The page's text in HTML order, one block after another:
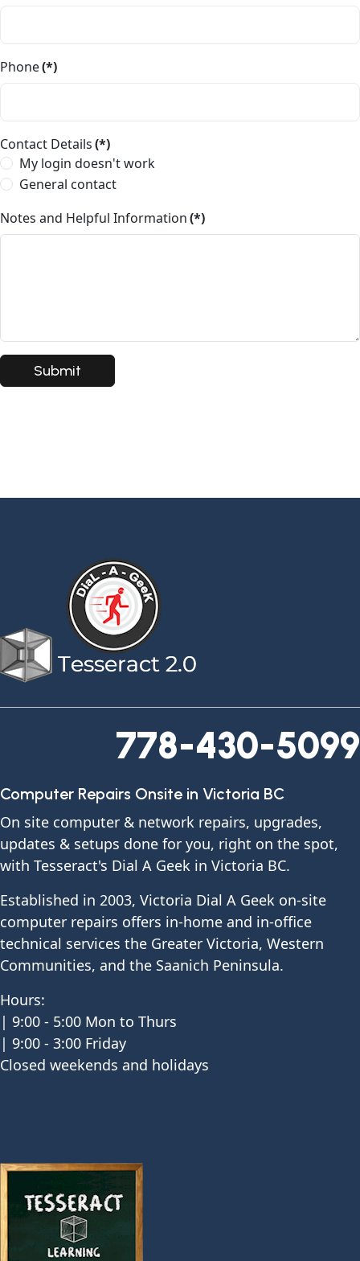
Phone(*)
Contact Details(*)
My login doesn't work
General contact
Notes and Helpful Information(*)
Submit
778-430-5099
Computer Repairs Onsite in Victoria BC
On site computer & network repairs, upgrades,
updates & setups done for you, right on the spot,
with Tesseract's Dial A Geek in Victoria BC.
Established in 2003, Victoria Dial A Geek on-site
computer repairs offers in-home and in-office
technical services the Greater Victoria, Western
Communities, and the Saanich Peninsula.
Hours:
| 9:00 - 5:00 Mon to Thurs
| 9:00 - 3:00 Friday
Closed weekends and holidays